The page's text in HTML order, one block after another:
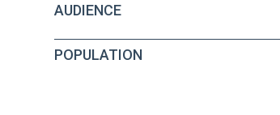
AUDIENCE
POPULATION